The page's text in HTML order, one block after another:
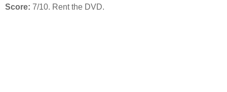
Score: 7/10. Rent the DVD.